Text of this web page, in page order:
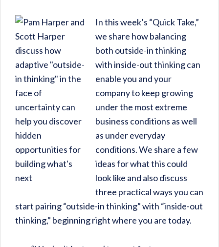
In this week’s “Quick Take,”
we share how balancing
both outside-in thinking
with inside-out thinking can
enable you and your
company to keep growing
under the most extreme
business conditions as well
as under everyday
conditions. We share a few
ideas for what this could
look like and also discuss
three practical ways you can
start pairing “outside-in thinking” with “inside-out
thinking,” beginning right where you are today.